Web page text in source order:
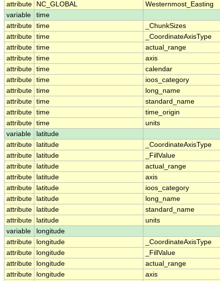
attribute
NC_GLOBAL
Westernmost_Easting
variable
time
attribute time
_ChunkSizes
attribute time
_CoordinateAxisType
attribute time
actual_range
attribute time
axis
attribute time
calendar
attribute time
ioos_category
attribute time
long_name
attribute time
standard_name
attribute time
time_origin
attribute time
units
variable
latitude
attribute
latitude
_CoordinateAxisType
attribute
latitude
_FillValue
attribute
latitude
actual_range
attribute
latitude
axis
attribute
latitude
ioos_category
attribute
latitude
long_name
attribute
latitude
standard_name
attribute
latitude
units
variable
longitude
attribute
longitude
_CoordinateAxisType
attribute
longitude
_FillValue
attribute
longitude
actual_range
attribute
longitude
axis